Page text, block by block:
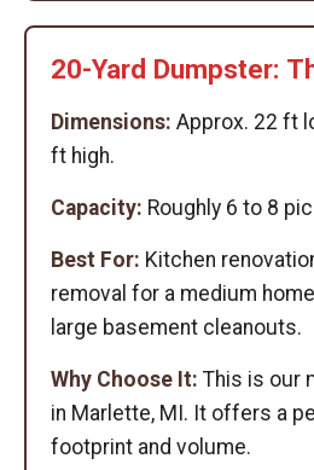
20-Yard Dumpster:
Dimensions: Approx. 22 ft
ft high.
Capacity: Roughly 6 to 8
Best For: Kitchen
removal for a medium
large basement cleanouts.
Why Choose It: This is our
in Marlette, MI. It offers a
footprint and volume.